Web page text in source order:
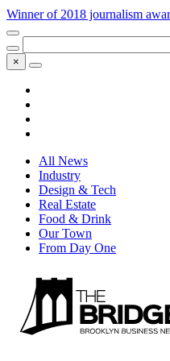
Winner of 2018 journalism
×
All News
Industry
Design & Tech
Real Estate
Food & Drink
Our Town
From Day One